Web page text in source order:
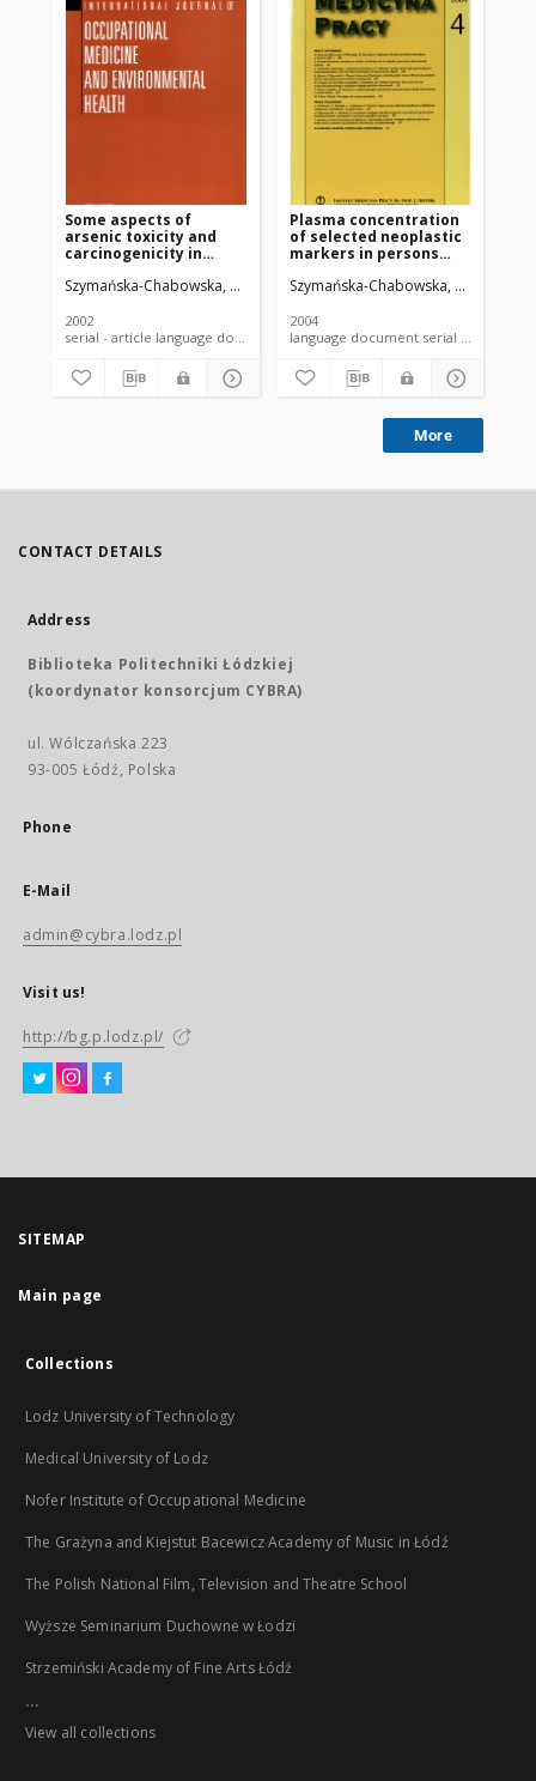
Some aspects of
arsenic toxicity and
carcinogenicity in
special regard to its
cardiovascular system,
blood and bone marrow
Szymańska-Chabowska, Anna Antonowicz-Juchniewicz, Jolanta
2002
serial - article language document
Plasma concentration
of selected neoplastic
markers in persons
to arsenic and heavy
Szymańska-Chabowska, Anna
2004
language document serial - article
More
CONTACT DETAILS
Address
Biblioteka Politechniki Łódzkiej
(koordynator konsorcjum CYBRA)
ul. Wólczańska 223
93-005 Łódź, Polska
Phone
E-Mail
admin@cybra.lodz.pl
Visit us!
http://bg.p.lodz.pl/
SITEMAP
Main page
Collections
Lodz University of Technology
Medical University of Lodz
Nofer Institute of Occupational Medicine
The Grażyna and Kiejstut Bacewicz Academy of Music in Łódź
The Polish National Film, Television and Theatre School
Wyższe Seminarium Duchowne w Łodzi
Strzemiński Academy of Fine Arts Łódź
...
View all collections